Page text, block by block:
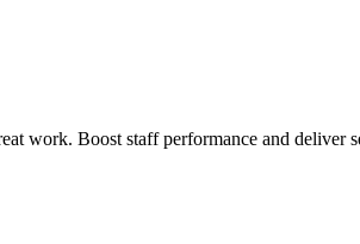
work. Boost staff performance and deliver